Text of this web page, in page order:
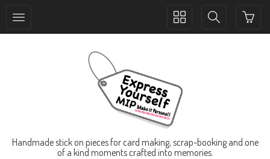
Toggle
Toggle
Handmade stick on pieces for card making, scrap-booking and one
of a kind moments crafted into memories.